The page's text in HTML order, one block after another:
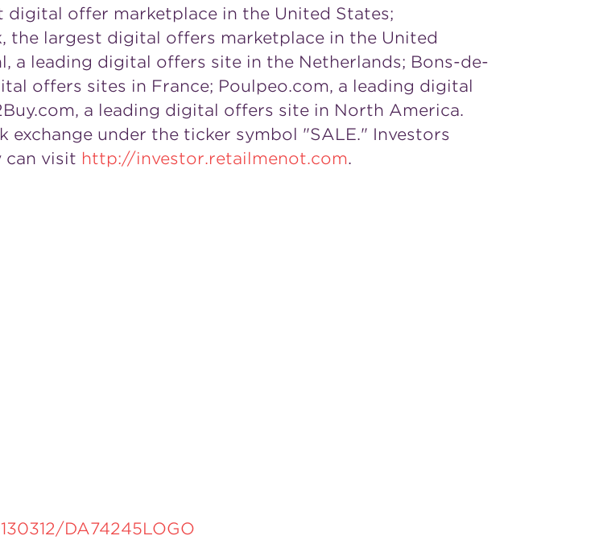
digital offer marketplace in the United States;
the largest digital offers marketplace in the United
a leading digital offers site in the Netherlands; Bons-de-
offers sites in France; Poulpeo.com, a leading digital
a leading digital offers site in North America.
exchange under the ticker symbol "SALE." Investors
can visit http://investor.retailmenot.com.
DA74245LOGO